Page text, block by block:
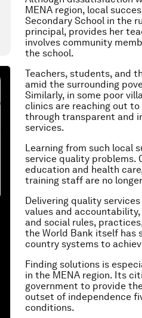
MENA region, local
Secondary School in the
principal, provides her
involves community
the school.
Teachers, students, and
amid the surrounding
Similarly, in some poor
clinics are reaching out
through transparent and
services.
Learning from such local
service quality problems.
education and health
training staff are no
Delivering quality
values and
and social rules,
the World Bank itself has
country systems to
Finding solutions is
in the MENA region. Its
government to provide
outset of independence
conditions.